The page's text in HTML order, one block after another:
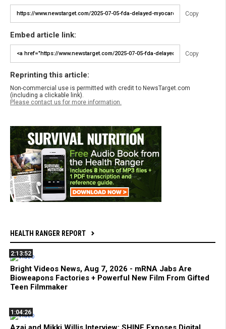
Copy
Embed article link:
Copy
Reprinting this article:
Non-commercial use is permitted with credit to NewsTarget.com
(including a clickable link).
Please contact us for more information.
HEALTH RANGER REPORT
2:13:52
Bright Videos News, Aug 7, 2026 - mRNA Jabs Are
Bioweapons Factories + Powerful New Film From Gifted
Teen Filmmaker
1:04:26